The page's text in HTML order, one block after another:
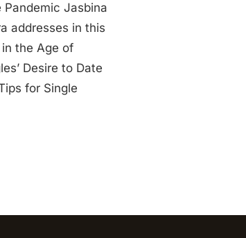
Pandemic Jasbina
addresses in this
the Age of
Desire to Date
for Single